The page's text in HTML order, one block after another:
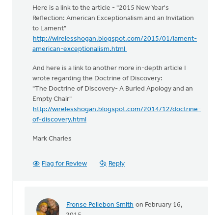
Here is a link to the article - "2015 New Year's
Reflection: American Exceptionalism and an Invitation
to Lament"
http://wirelesshogan.blogspot.com/2015/01/lament-
american-exceptionalism.html​
And here is a link to another more in-depth article I
wrote regarding the Doctrine of Discovery:
"The Doctrine of Discovery- A Buried Apology and an
Empty Chair"
http://wirelesshogan.blogspot.com/2014/12/doctrine-
of-discovery.html
Mark Charles
Flag for Review Reply
Fronse Pellebon Smith on February 16,